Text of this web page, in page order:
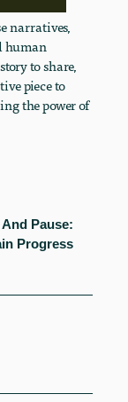
narratives,
human
to share,
piece to
the power of
Pause:
Progress